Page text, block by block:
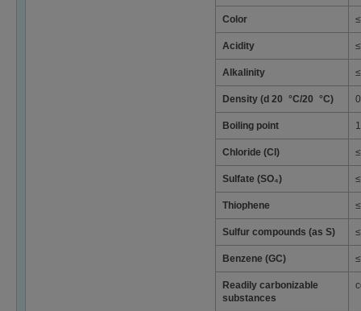
Color
Acidity
Alkalinity
Density (d 20 °C/20 °C)
Boiling point
Chloride (Cl)
Sulfate (SO₄)
Thiophene
Sulfur compounds (as S)
Benzene (GC)
Readily carbonizable
substances